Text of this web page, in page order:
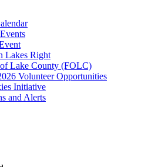
Lakes Right
Lake County (FOLC)
Volunteer Opportunities
Initiative
and Alerts